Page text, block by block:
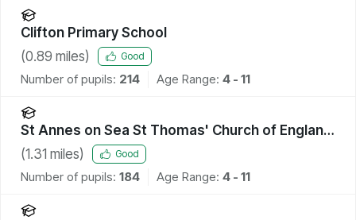
Clifton Primary School
(0.89 miles) Good
Number of pupils: 214 Age Range: 4 - 11
St Annes on Sea St Thomas' Church of England
Primary School
(1.31 miles) Good
Number of pupils: 184 Age Range: 4 - 11